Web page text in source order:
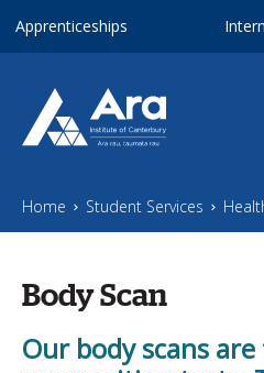
Apprenticeships
Home Student Services
Body Scan
Our body scans